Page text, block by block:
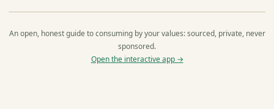
An open, honest guide to consuming by your values: sourced, private, never
sponsored.
Open the interactive app →